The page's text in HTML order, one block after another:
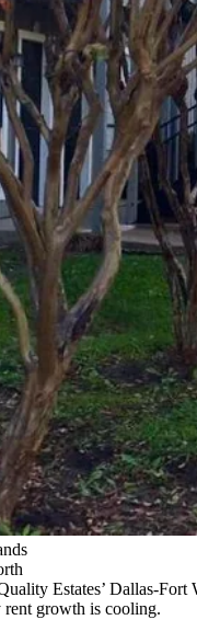
Estates’ Dallas-
growth is cooling.